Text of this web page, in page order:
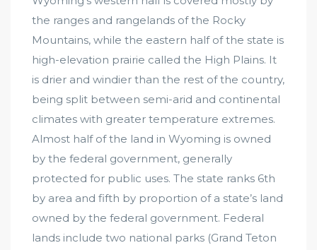
the ranges and rangelands of the Rocky
Mountains, while the eastern half of the state is
high-elevation prairie called the High Plains. It
is drier and windier than the rest of the country,
being split between semi-arid and continental
climates with greater temperature extremes.
Almost half of the land in Wyoming is owned
by the federal government, generally
protected for public uses. The state ranks 6th
by area and fifth by proportion of a state’s land
owned by the federal government. Federal
lands include two national parks (Grand Teton